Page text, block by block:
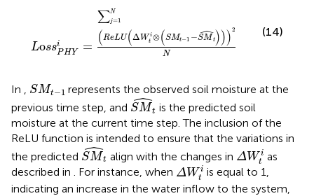
Lossi
PHY =
∑N
j=1
(ReLU(ΔW i
t ⊗(SMt−1 − ˆ
SM t)))2
N
∑j=
(14)
In , SMt−1
SMt
represents the observed soil moisture at the
previous time step, and ˆ
SMt
SMt
is the predicted soil
moisture at the current time step. The inclusion of the
ReLU function is intended to ensure that the variations in
the predicted ˆ
SMt
SMt
align with the changes in ΔW i
t
ΔWti as
described in . For instance, when ΔW i
t
ΔWti is equal to 1,
indicating an increase in the water inflow to the system,